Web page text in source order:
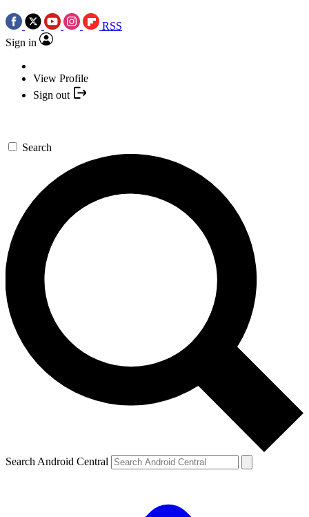
RSS
Sign in
View Profile
Sign out
Search
Search Android Central